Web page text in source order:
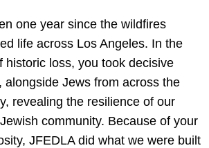
one year since the wildfires
life across Los Angeles. In the
historic loss, you took decisive
alongside Jews from across the
revealing the resilience of our
community. Because of your
JFEDLA did what we were built